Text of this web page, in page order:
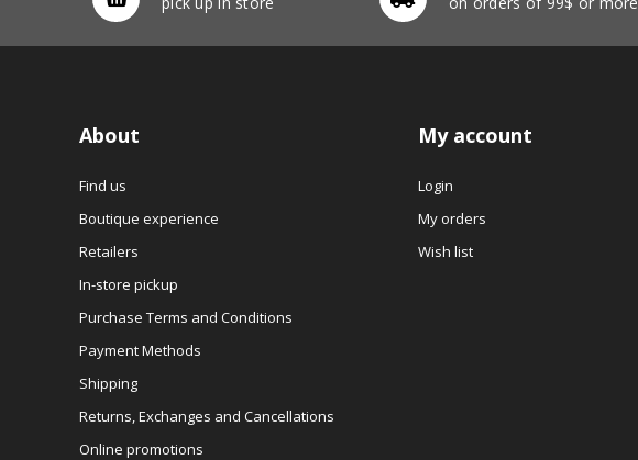
About
Find us
Boutique experience
Retailers
In-store pickup
Purchase Terms and Conditions
Payment Methods
Shipping
Returns, Exchanges and Cancellations
Online promotions
My account
Login
My orders
Wish list